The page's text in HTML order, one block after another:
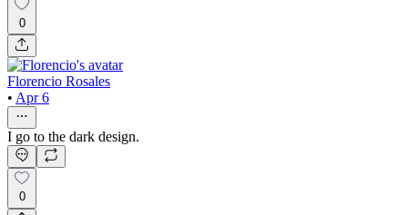
0
Florencio Rosales
• Apr 6
I go to the dark design.
0